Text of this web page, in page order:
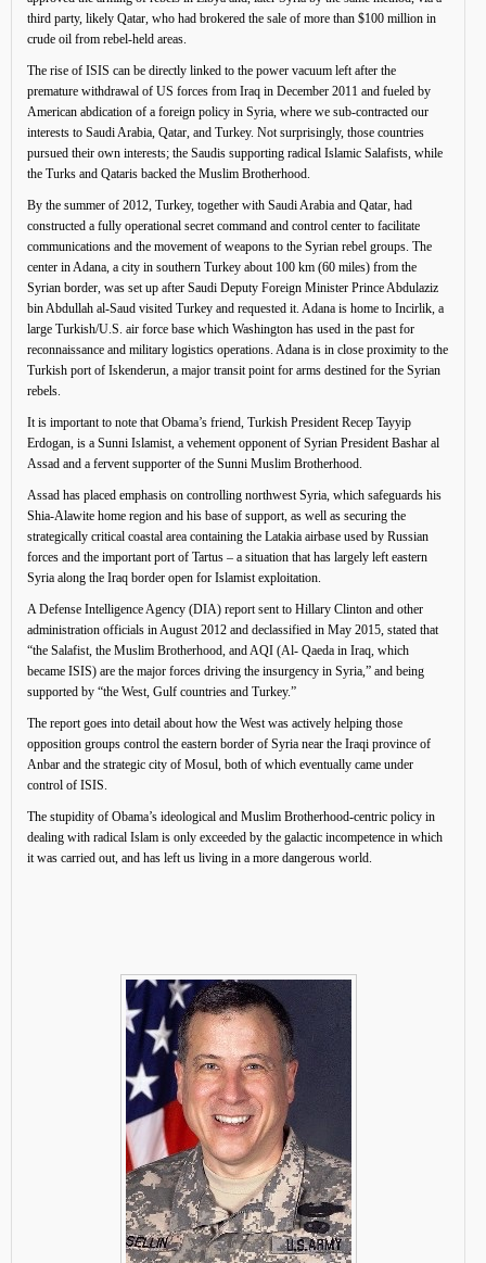
third party, likely Qatar, who had brokered the sale of more than $100 million in
crude oil from rebel-held areas.
The rise of ISIS can be directly linked to the power vacuum left after the
premature withdrawal of US forces from Iraq in December 2011 and fueled by
American abdication of a foreign policy in Syria, where we sub-contracted our
interests to Saudi Arabia, Qatar, and Turkey. Not surprisingly, those countries
pursued their own interests; the Saudis supporting radical Islamic Salafists, while
the Turks and Qataris backed the Muslim Brotherhood.
By the summer of 2012, Turkey, together with Saudi Arabia and Qatar, had
constructed a fully operational secret command and control center to facilitate
communications and the movement of weapons to the Syrian rebel groups. The
center in Adana, a city in southern Turkey about 100 km (60 miles) from the
Syrian border, was set up after Saudi Deputy Foreign Minister Prince Abdulaziz
bin Abdullah al-Saud visited Turkey and requested it. Adana is home to Incirlik, a
large Turkish/U.S. air force base which Washington has used in the past for
reconnaissance and military logistics operations. Adana is in close proximity to the
Turkish port of Iskenderun, a major transit point for arms destined for the Syrian
rebels.
It is important to note that Obama’s friend, Turkish President Recep Tayyip
Erdogan, is a Sunni Islamist, a vehement opponent of Syrian President Bashar al
Assad and a fervent supporter of the Sunni Muslim Brotherhood.
Assad has placed emphasis on controlling northwest Syria, which safeguards his
Shia-Alawite home region and his base of support, as well as securing the
strategically critical coastal area containing the Latakia airbase used by Russian
forces and the important port of Tartus – a situation that has largely left eastern
Syria along the Iraq border open for Islamist exploitation.
A Defense Intelligence Agency (DIA) report sent to Hillary Clinton and other
administration officials in August 2012 and declassified in May 2015, stated that
“the Salafist, the Muslim Brotherhood, and AQI (Al- Qaeda in Iraq, which
became ISIS) are the major forces driving the insurgency in Syria,” and being
supported by “the West, Gulf countries and Turkey.”
The report goes into detail about how the West was actively helping those
opposition groups control the eastern border of Syria near the Iraqi province of
Anbar and the strategic city of Mosul, both of which eventually came under
control of ISIS.
The stupidity of Obama’s ideological and Muslim Brotherhood-centric policy in
dealing with radical Islam is only exceeded by the galactic incompetence in which
it was carried out, and has left us living in a more dangerous world.